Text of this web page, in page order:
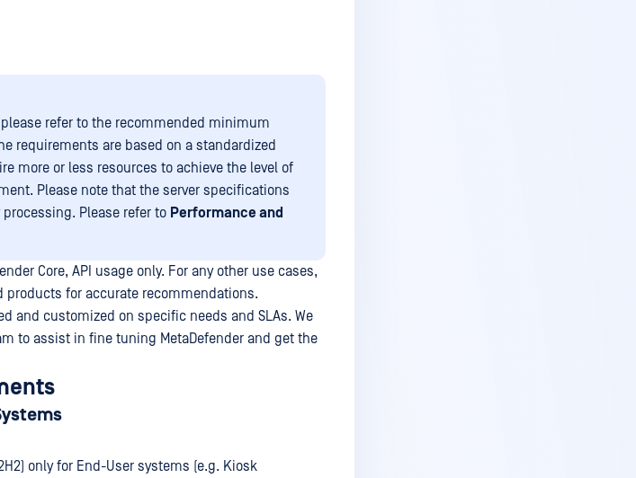
refer to the recommended minimum
requirements are based on a standardized
more or less resources to achieve the level of
Please note that the server specifications
Please refer to Performance and
Core, API usage only. For any other use cases,
for accurate recommendations.
and customized on specific needs and SLAs. We
to assist in fine tuning MetaDefender and get the
only for End-User systems (e.g. Kiosk